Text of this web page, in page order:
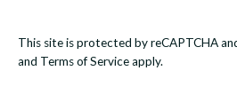
This site is protected by reCAPTCHA
and Terms of Serviceapply.